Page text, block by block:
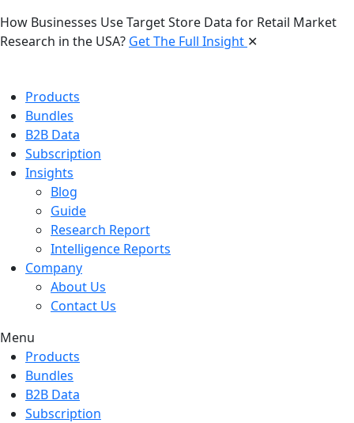
How Businesses Use Target Store Data for Retail Market
Research in the USA? Get The Full Insight ✕
Products
Bundles
B2B Data
Subscription
Insights
Blog
Guide
Research Report
Intelligence Reports
Company
About Us
Contact Us
Menu
Products
Bundles
B2B Data
Subscription